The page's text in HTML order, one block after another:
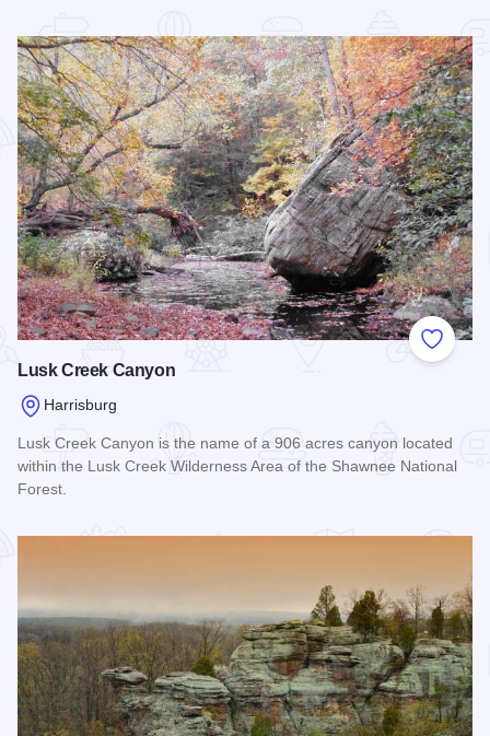
Add to
Lusk Creek Canyon
Harrisburg
Lusk Creek Canyon is the name of a 906 acres canyon located
within the Lusk Creek Wilderness Area of the Shawnee National
Forest.